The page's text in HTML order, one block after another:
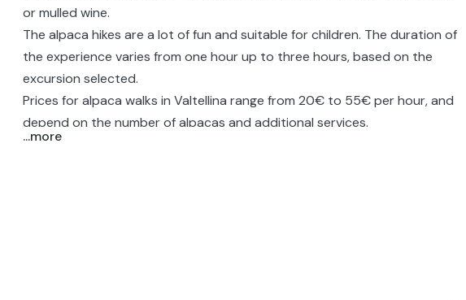
or mulled wine.
The alpaca hikes are a lot of fun and suitable for children. The duration of
the experience varies from one hour up to three hours, based on the
excursion selected.
Prices for alpaca walks in Valtellina range from 20€ to 55€ per hour, and
depend on the number of alpacas and additional services.
...more